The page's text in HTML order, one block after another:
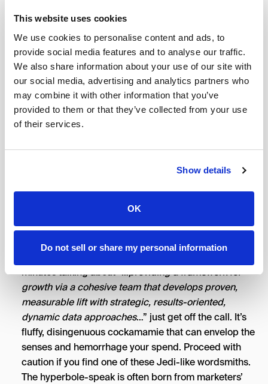
This website uses cookies
We use cookies to personalise content and ads, to
provide social media features and to analyse our traffic.
We also share information about your use of our site with
our social media, advertising and analytics partners who
may combine it with other information that you’ve
provided to them or that they’ve collected from your use
of their services.
Show details
OK
Do not sell or share my personal information
goals. If your goal is high-intent service quality leads,
but your agency contact has more of a focus on
internal goals like retention, upsells, and lowering
employee turnover, there’s going to be a disconnect.
The agency should see itself as your internal team,
and the line between the agency’s goal and the
client’s goal should be nonexistent.
What Are Some Red Flags To
Growth Marketing Agency?
Excessive Hyperbole: There are charlatans out
there who have mastered this as a full-time language.
If you’re listening to a pitch, and they’re spending 20
minutes talking about “…providing a framework for
growth via a cohesive team that develops proven,
measurable lift with strategic, results-oriented,
dynamic data approaches…” just get off the call. It’s
fluffy, disingenuous cockamamie that can envelop the
senses and hemorrhage your spend. Proceed with
caution if you find one of these Jedi-like wordsmiths.
The hyperbole-speak is often born from marketers’